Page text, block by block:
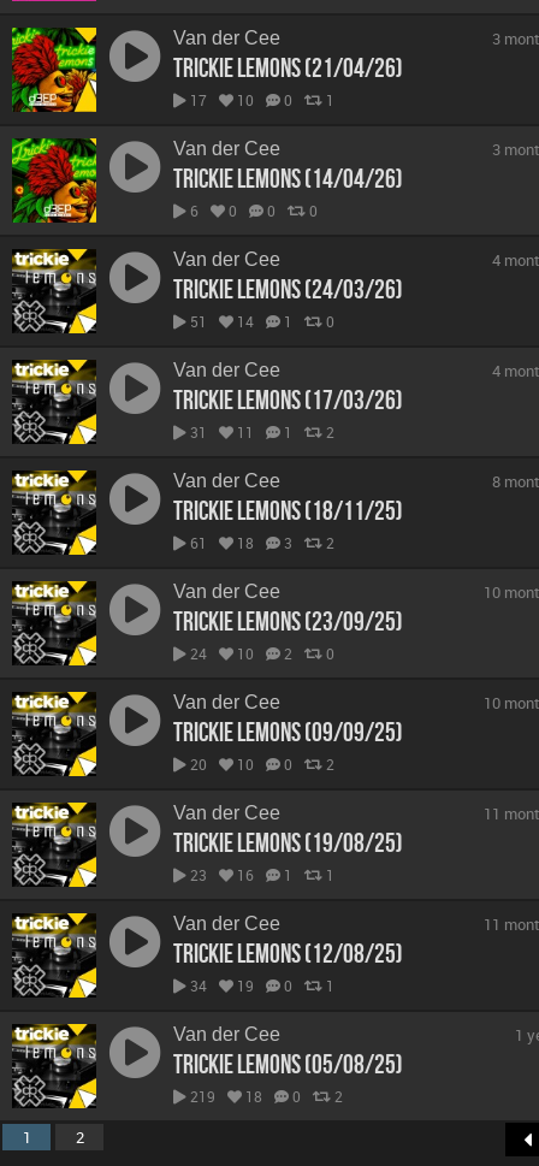
Van der Cee
Trickie Lemons (21/04/26)
17 10 0 1
3
Van der Cee
Trickie Lemons (14/04/26)
6 0 0 0
3
Van der Cee
Trickie Lemons (24/03/26)
51 14 1 0
4
Van der Cee
Trickie Lemons (17/03/26)
31 11 1 2
4
Van der Cee
Trickie Lemons (18/11/25)
61 18 3 2
8
Van der Cee
Trickie Lemons (23/09/25)
24 10 2 0
10
Van der Cee
Trickie Lemons (09/09/25)
20 10 0 2
10
Van der Cee
Trickie Lemons (19/08/25)
23 16 1 1
11
Van der Cee
Trickie Lemons (12/08/25)
34 19 0 1
11
Van der Cee
Trickie Lemons (05/08/25)
219 18 0 2
1
1 2